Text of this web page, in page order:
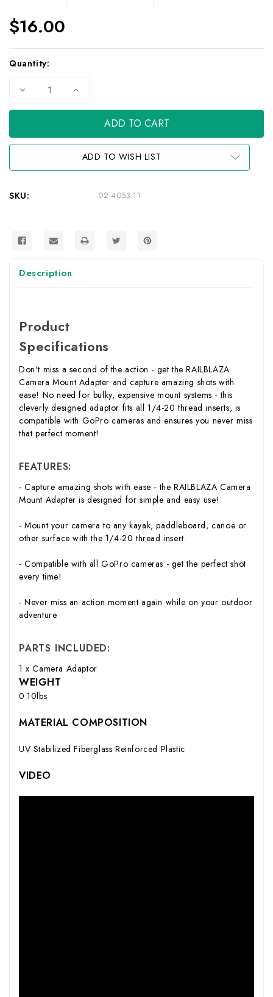
$16.00
Current
Quantity:
Decrease Increase
ADD TO WISH LIST
SKU: 02-4053-11
Description
Product
Specifications
Don't miss a second of the action - get the RAILBLAZA
Camera Mount Adapter and capture amazing shots with
ease! No need for bulky, expensive mount systems - this
cleverly designed adaptor fits all 1/4-20 thread inserts, is
compatible with GoPro cameras and ensures you never miss
that perfect moment!
FEATURES:
- Capture amazing shots with ease - the RAILBLAZA Camera
Mount Adapter is designed for simple and easy use!
- Mount your camera to any kayak, paddleboard, canoe or
other surface with the 1/4-20 thread insert.
- Compatible with all GoPro cameras - get the perfect shot
every time!
- Never miss an action moment again while on your outdoor
adventure.
PARTS INCLUDED:
1 x Camera Adaptor
WEIGHT
0.10lbs
MATERIAL COMPOSITION
UV Stabilized Fiberglass Reinforced Plastic
VIDEO